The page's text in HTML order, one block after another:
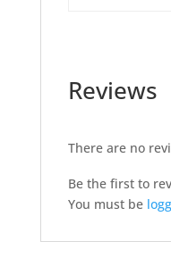
Reviews
There are no
Be the first to
You must be